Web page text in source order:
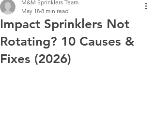
SPRINKLERS & TREES
Impact Sprinklers Not
Rotating? 10 Causes &
Fixes (2026)
M&M Sprinklers Team
May 18 8 min read